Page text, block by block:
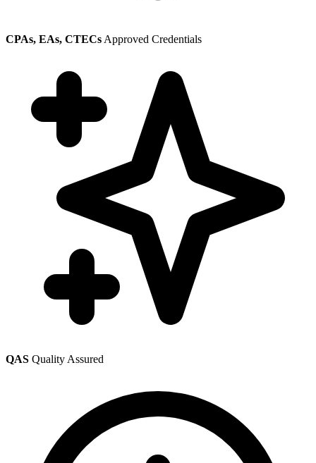
CPAs, EAs, CTECs Approved Credentials
QAS Quality Assured